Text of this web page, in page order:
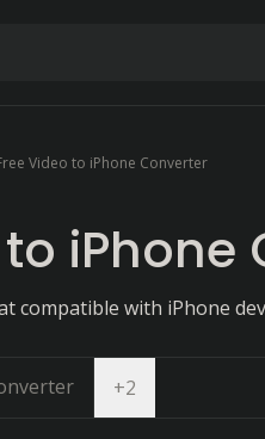
Video to iPhone Converter
iPhone
compatible with iPhone
+2